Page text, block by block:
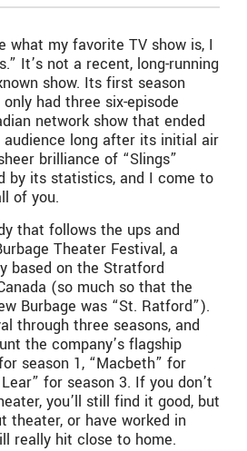
what my favorite TV show is, I
It’s not a recent, long-running
show. Its first season
had three six-episode
network show that ended
audience long after its initial air
brilliance of “Slings”
by its statistics, and I come to
of you.
that follows the ups and
Theater Festival, a
based on the Stratford
(so much so that the
Burbage was “St. Ratford”).
through three seasons, and
the company’s flagship
season 1, “Macbeth” for
for season 3. If you don’t
you’ll still find it good, but
theater, or have worked in
really hit close to home.